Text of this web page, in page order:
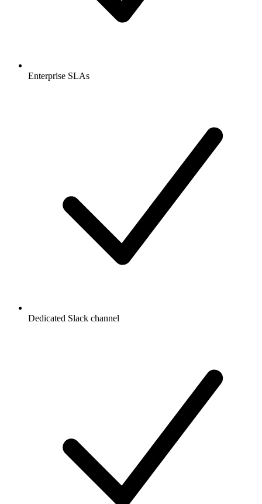
Enterprise SLAs
Dedicated Slack channel